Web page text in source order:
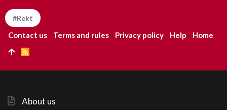
About us
#Rekt
Contact us Terms and rules Privacy policy Help Home
R
S